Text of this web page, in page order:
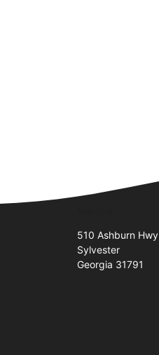
510 Ashburn Hwy
Sylvester
Georgia 31791